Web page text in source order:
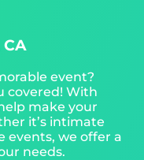
event?
covered! With
make your
it’s intimate
events, we offer a
needs.